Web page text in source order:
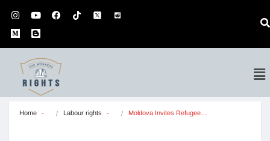
Home Labour rights Moldova Invites Refugee…